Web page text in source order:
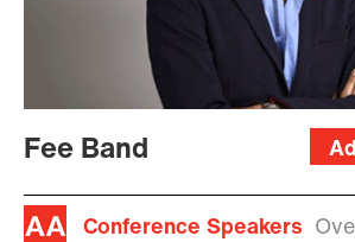
Fee Band
Conference Speakers